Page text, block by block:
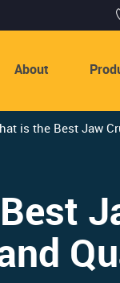
About
is the Best Jaw